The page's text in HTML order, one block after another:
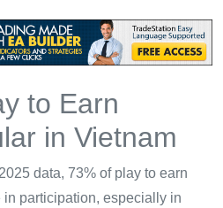
to Earn
in Vietnam
data, 73% of play to earn
participation, especially in